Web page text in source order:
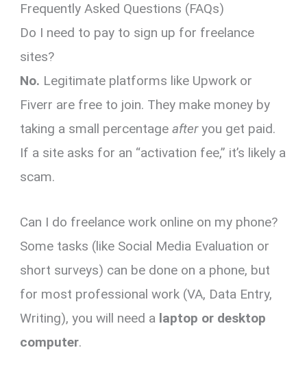
Frequently Asked Questions (FAQs)
Do I need to pay to sign up for freelance
sites?
No. Legitimate platforms like Upwork or
Fiverr are free to join. They make money by
taking a small percentageafteryou get paid.
If a site asks for an “activation fee,” it’s likely a
scam.
Can I do freelance work online on my phone?
Some tasks (like Social Media Evaluation or
short surveys) can be done on a phone, but
for most professional work (VA, Data Entry,
Writing), you will need a laptop or desktop
computer.